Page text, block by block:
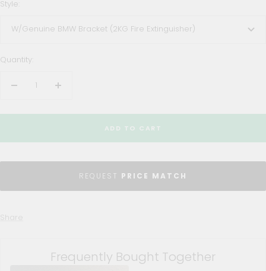
Style:
W/Genuine BMW Bracket (2KG Fire Extinguisher)
Quantity:
Decrease
Increase
ADD TO CART
REQUEST PRICE MATCH
Share
Frequently Bought Together